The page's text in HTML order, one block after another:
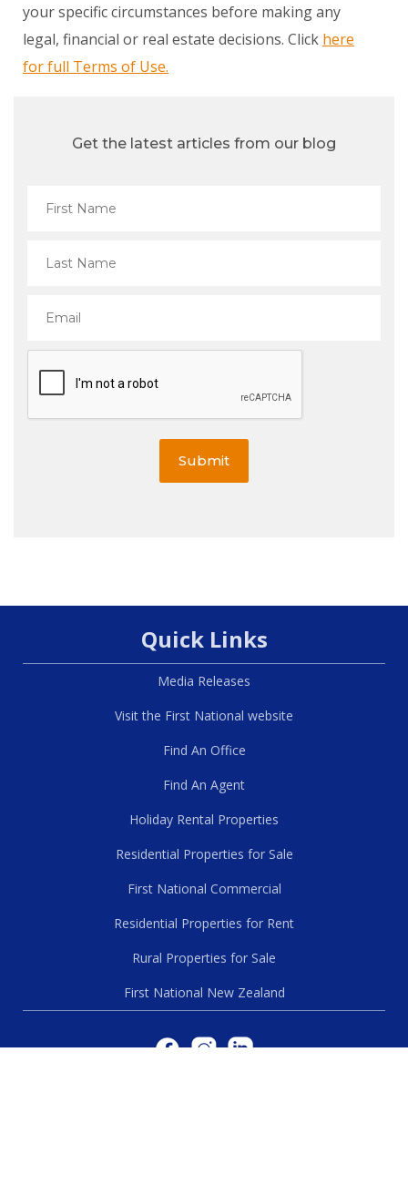
your specific circumstances before making any
legal, financial or real estate decisions. Click here
for full Terms of Use.
Get the latest articles from our blog
Submit
Quick Links
Media Releases
Visit the First National website
Find An Office
Find An Agent
Holiday Rental Properties
Residential Properties for Sale
First National Commercial
Residential Properties for Rent
Rural Properties for Sale
First National New Zealand